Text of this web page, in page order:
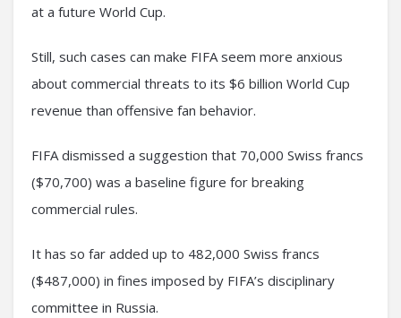
at a future World Cup.
Still, such cases can make FIFA seem more anxious
about commercial threats to its $6 billion World Cup
revenue than offensive fan behavior.
FIFA dismissed a suggestion that 70,000 Swiss francs
($70,700) was a baseline figure for breaking
commercial rules.
It has so far added up to 482,000 Swiss francs
($487,000) in fines imposed by FIFA’s disciplinary
committee in Russia.